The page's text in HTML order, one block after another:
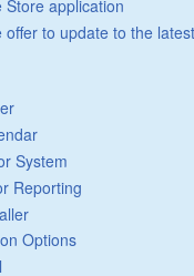
Store application
offer to update to the
System
Reporting
Options